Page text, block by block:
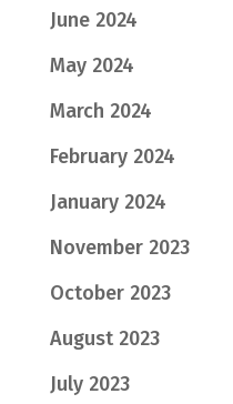
June 2024
May 2024
March 2024
February 2024
January 2024
November 2023
October 2023
August 2023
July 2023